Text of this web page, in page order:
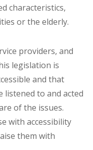
characteristics,
or the elderly.
providers, and
legislation is
and that
listened to and acted
of the issues.
with accessibility
them with